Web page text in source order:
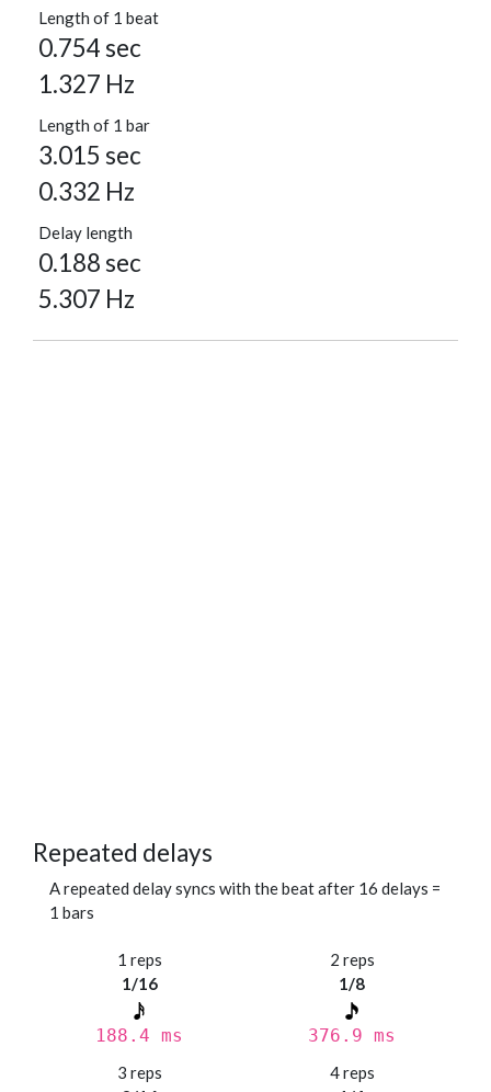
Length of 1 beat
0.754 sec
1.327 Hz
Length of 1 bar
3.015 sec
0.332 Hz
Delay length
0.188 sec
5.307 Hz
Repeated delays
A repeated delay syncs with the beat after 16 delays =
1 bars
1 reps
1/16
188.4 ms
2 reps
1/8
376.9 ms
3 reps
4 reps